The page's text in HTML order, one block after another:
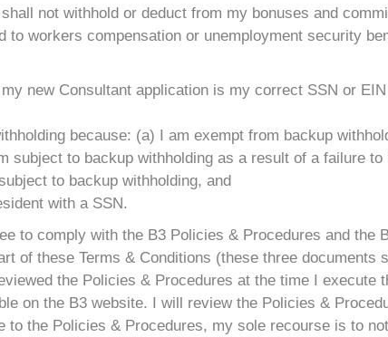
not withhold or deduct from my bonuses and
to workers compensation or unemployment security
new Consultant application is my correct SSN or
because: (a) I am exempt from backup
subject to backup withholding as a result of a failure
to backup withholding, and
with a SSN.
to comply with the B3 Policies & Procedures and the
of these Terms & Conditions (these three
the Policies & Procedures at the time I execute
on the B3 website. I will review the Policies &
to the Policies & Procedures, my sole recourse is to